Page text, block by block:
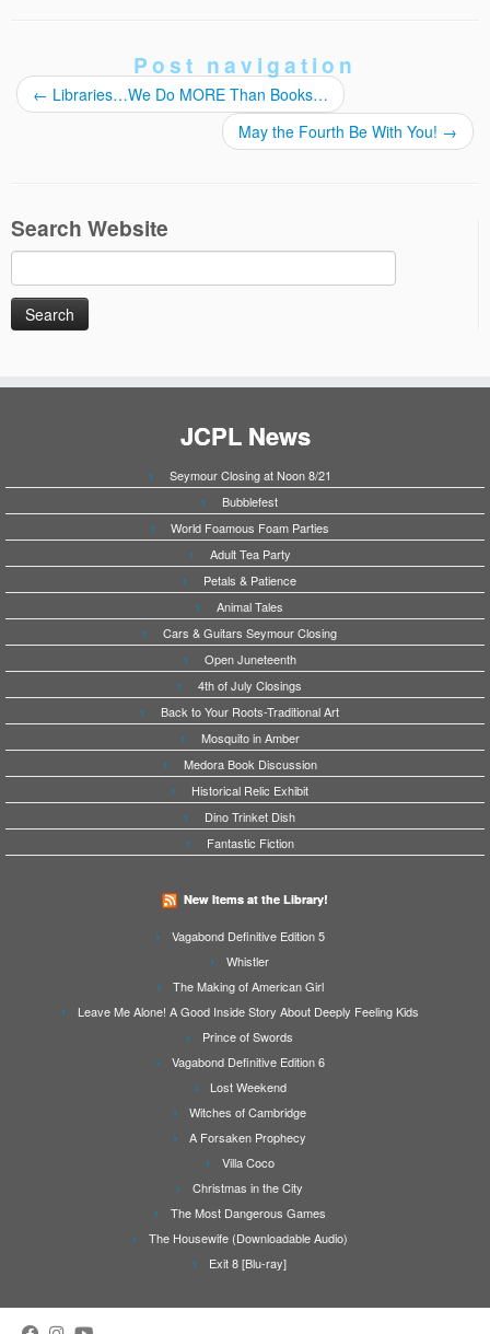
Post navigation
← Libraries…We Do MORE Than Books…
May the Fourth Be With You! →
Search Website
for:
JCPL News
Seymour Closing at Noon 8/21
Bubblefest
World Foamous Foam Parties
Adult Tea Party
Petals & Patience
Animal Tales
Cars & Guitars Seymour Closing
Open Juneteenth
4th of July Closings
Back to Your Roots-Traditional Art
Mosquito in Amber
Medora Book Discussion
Historical Relic Exhibit
Dino Trinket Dish
Fantastic Fiction
New Items at the Library!
Vagabond Definitive Edition 5
Whistler
The Making of American Girl
Leave Me Alone! A Good Inside Story About Deeply Feeling Kids
Prince of Swords
Vagabond Definitive Edition 6
Lost Weekend
Witches of Cambridge
A Forsaken Prophecy
Villa Coco
Christmas in the City
The Most Dangerous Games
The Housewife (Downloadable Audio)
Exit 8 [Blu-ray]